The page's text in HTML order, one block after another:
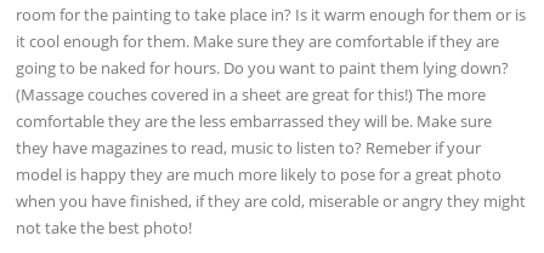
room for the painting to take place in? Is it warm enough for them or is
it cool enough for them. Make sure they are comfortable if they are
going to be naked for hours. Do you want to paint them lying down?
(Massage couches covered in a sheet are great for this!) The more
comfortable they are the less embarrassed they will be. Make sure
they have magazines to read, music to listen to? Remeber if your
model is happy they are much more likely to pose for a great photo
when you have finished, if they are cold, miserable or angry they might
not take the best photo!